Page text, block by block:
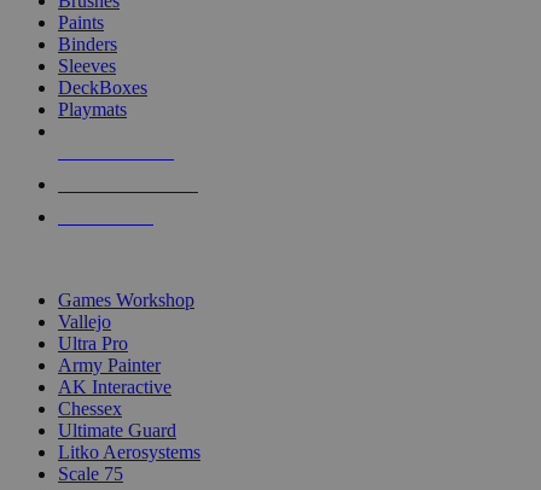
Paints
Binders
Sleeves
DeckBoxes
Playmats
Games Workshop
Vallejo
Ultra Pro
Army Painter
AK Interactive
Chessex
Ultimate Guard
Litko Aerosystems
Scale 75